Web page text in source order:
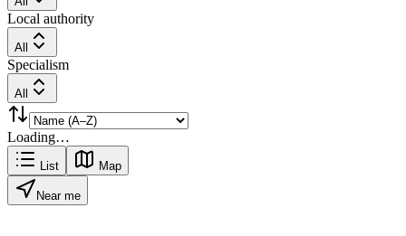
Local authority
All
Specialism
All
Loading…
List Map
Near me